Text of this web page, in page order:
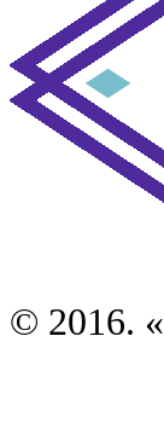
© 2016. «